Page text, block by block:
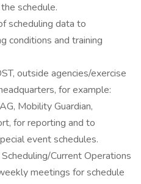
schedule.
scheduling data to
conditions and training
outside agencies/exercise
for example:
Mobility Guardian,
for reporting and to
event schedules.
Current Operations
meetings for schedule